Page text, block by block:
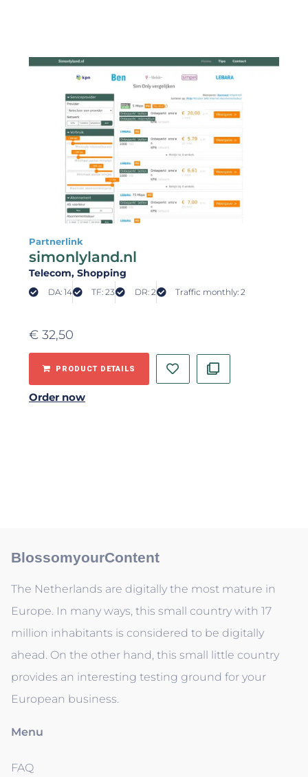
Partnerlink
simonlyland.nl
Telecom, Shopping
DA: 14 TF: 23 DR: 2 Traffic monthly: 2
€ 32,50
PRODUCT DETAILS
Order now
BlossomyourContent
The Netherlands are digitally the most mature in
Europe. In many ways, this small country with 17
million inhabitants is considered to be digitally
ahead. On the other hand, this small little country
provides an interesting testing ground for your
European business.
Menu
FAQ